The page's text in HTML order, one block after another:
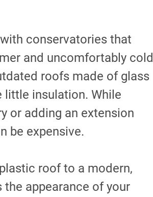
conservatories that
and uncomfortably cold
roofs made of glass
little insulation. While
or adding an extension
be expensive.
roof to a modern,
appearance of your